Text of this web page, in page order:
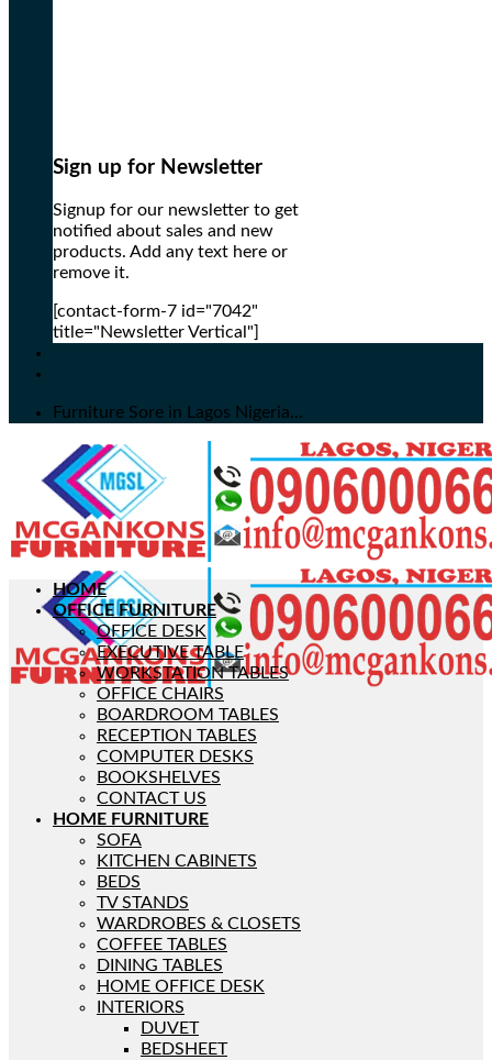
Sign up for Newsletter
Signup for our newsletter to get
notified about sales and new
products. Add any text here or
remove it.
[contact-form-7 id="7042"
title="Newsletter Vertical"]
Furniture Sore in Lagos Nigeria...
HOME
OFFICE FURNITURE
OFFICE DESK
EXECUTIVE TABLE
WORKSTATION TABLES
OFFICE CHAIRS
BOARDROOM TABLES
RECEPTION TABLES
COMPUTER DESKS
BOOKSHELVES
CONTACT US
HOME FURNITURE
SOFA
KITCHEN CABINETS
BEDS
TV STANDS
WARDROBES & CLOSETS
COFFEE TABLES
DINING TABLES
HOME OFFICE DESK
INTERIORS
DUVET
BEDSHEET